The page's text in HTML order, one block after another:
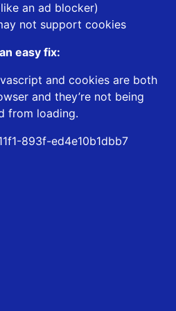
an ad blocker)
not support cookies
an easy fix:
and cookies are both
and they’re not being
from loading.
893f-ed4e10b1dbb7